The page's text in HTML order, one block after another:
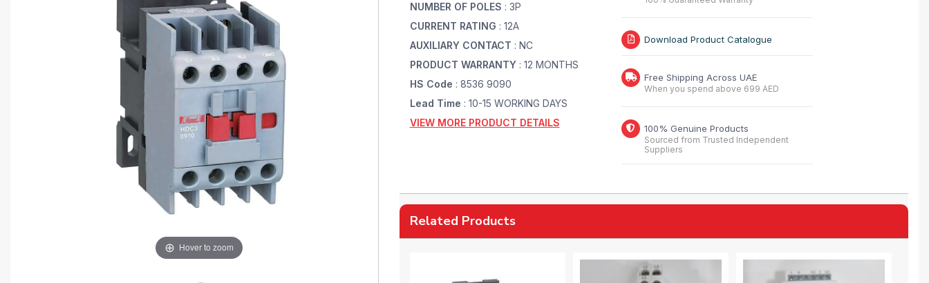
Hover to zoom
NUMBER OF POLES : 3P
CURRENT RATING : 12A
AUXILIARY CONTACT : NC
PRODUCT WARRANTY : 12 MONTHS
HS Code : 8536 9090
Lead Time : 10-15 WORKING DAYS
VIEW MORE PRODUCT DETAILS
Download Product Catalogue
Free Shipping Across UAE
When you spend above 699 AED
100% Genuine Products
Sourced from Trusted Independent
Suppliers
Related Products